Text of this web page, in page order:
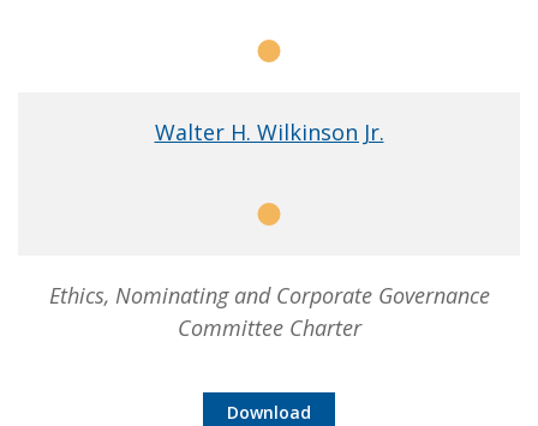
Walter H. Wilkinson Jr.
Ethics, Nominating and Corporate Governance
Committee Charter
Download